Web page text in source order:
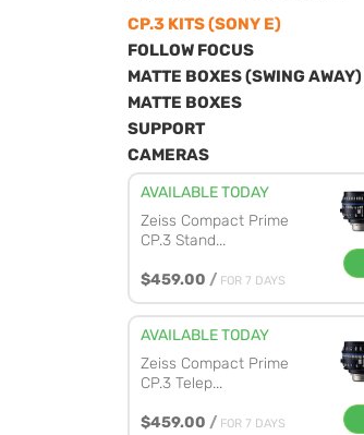
CP.3 KITS (SONY E)
FOLLOW FOCUS
MATTE BOXES (SWING AWAY)
MATTE BOXES
SUPPORT
CAMERAS
AVAILABLE TODAY
Zeiss Compact Prime
CP.3 Stand...
$459.00 / FOR 7 DAYS
AVAILABLE TODAY
Zeiss Compact Prime
CP.3 Telep...
$459.00 / FOR 7 DAYS